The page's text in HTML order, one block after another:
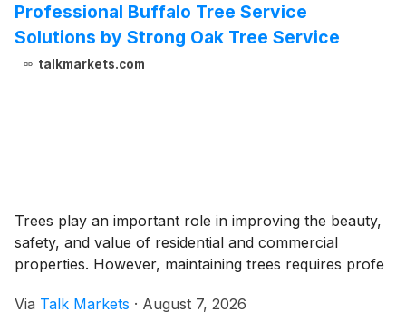
Professional Buffalo Tree Service
Solutions by Strong Oak Tree Service
talkmarkets.com
Trees play an important role in improving the beauty,
safety, and value of residential and commercial
properties. However, maintaining trees requires profe
Via Talk Markets · August 7, 2026